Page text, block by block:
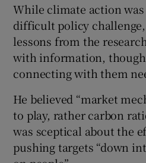
While climate action
difficult policy
lessons from the
with information,
connecting with them
He believed “market
to play, rather carbon
was sceptical about the
pushing targets “down